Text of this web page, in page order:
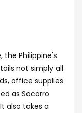
the Philippine's
not simply all
office supplies
as Socorro
also takes a